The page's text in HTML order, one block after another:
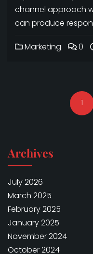
channel approach
can produce
Marketing 0
1
Archives
July 2026
March 2025
February 2025
January 2025
November 2024
October 2024